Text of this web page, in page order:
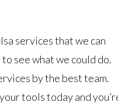
services that we can
see what we could do.
by the best team.
tools today and